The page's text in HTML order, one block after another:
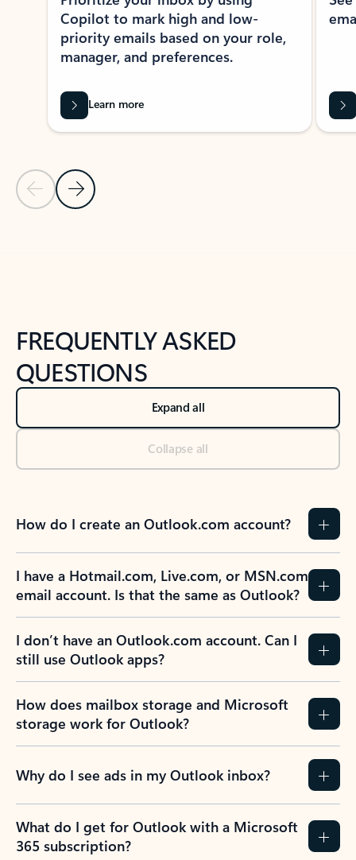
Previous Slide
Next Slide
Copilot to mark high and low-
priority emails based on your role,
manager, and preferences.
Learn more
FREQUENTLY ASKED
QUESTIONS
Expand all
Collapse all
How do I create an Outlook.com account?
I have a Hotmail.com, Live.com, or MSN.com
email account. Is that the same as Outlook?
I don’t have an Outlook.com account. Can I
still use Outlook apps?
How does mailbox storage and Microsoft
storage work for Outlook?
Why do I see ads in my Outlook inbox?
What do I get for Outlook with a Microsoft
365 subscription?